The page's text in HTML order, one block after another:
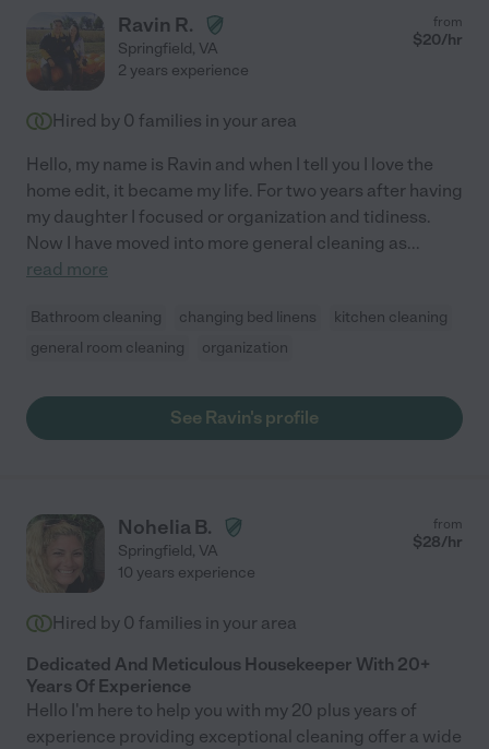
Ravin R.
Springfield, VA
from
$20/hr
2 years experience
Hired by 0 families in your area
Hello, my name is Ravin and when I tell you I love the
home edit, it became my life. For two years after having
my daughter I focused or organization and tidiness.
Now I have moved into more general cleaning as...
read more
Bathroom cleaning changing bed linens
kitchen cleaning
general room cleaning
organization
See Ravin's profile
Nohelia B.
Springfield, VA
from
$28/hr
10 years experience
Hired by 0 families in your area
Dedicated And Meticulous Housekeeper With 20+
Years Of Experience
Hello I'm here to help you with my 20 plus years of
experience providing exceptional cleaning offer a wide